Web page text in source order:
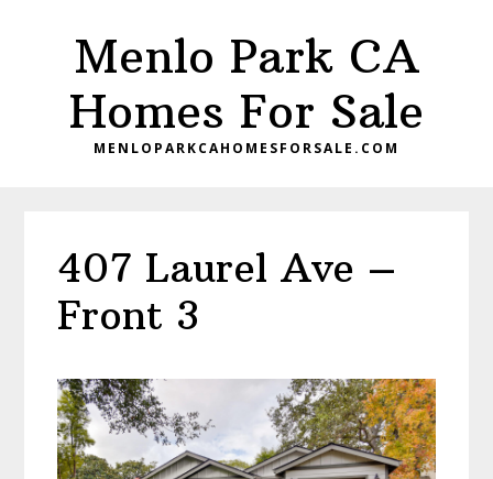
Menlo Park CA
Homes For Sale
MENLOPARKCAHOMESFORSALE.COM
407 Laurel Ave –
Front 3